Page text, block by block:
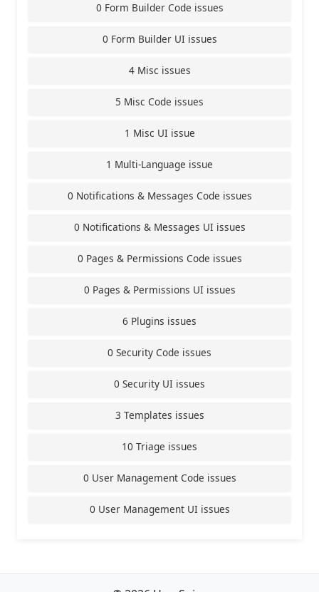
0 Form Builder Code issues
0 Form Builder UI issues
4 Misc issues
5 Misc Code issues
1 Misc UI issue
1 Multi-Language issue
0 Notifications & Messages Code issues
0 Notifications & Messages UI issues
0 Pages & Permissions Code issues
0 Pages & Permissions UI issues
6 Plugins issues
0 Security Code issues
0 Security UI issues
3 Templates issues
10 Triage issues
0 User Management Code issues
0 User Management UI issues